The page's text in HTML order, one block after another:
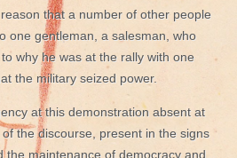
that a number of other people
one gentleman, a salesman, who
why he was at the rally with one
the military seized power.
at this demonstration absent at
the discourse, present in the signs
the maintenance of democracy and